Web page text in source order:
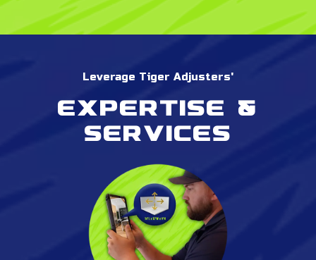
Leverage Tiger Adjusters'
Expertise &
services